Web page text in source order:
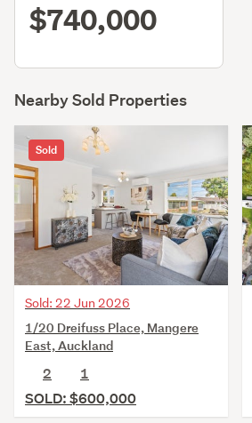
$740,000
Nearby Sold Properties
Sold
Sold: 22 Jun 2026
1/20 Dreifuss Place, Mangere
East, Auckland
2
1
SOLD: $600,000